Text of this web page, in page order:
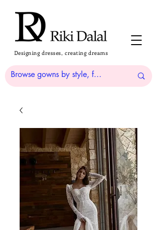
Designing dresses, creating dreams